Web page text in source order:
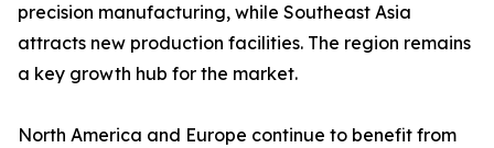
precision manufacturing, while Southeast Asia
attracts new production facilities. The region remains
a key growth hub for the market.
North America and Europe continue to benefit from